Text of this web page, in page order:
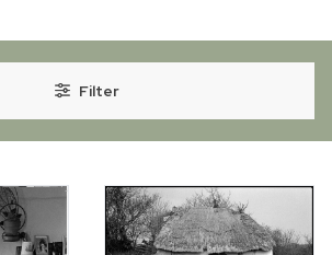
Filter